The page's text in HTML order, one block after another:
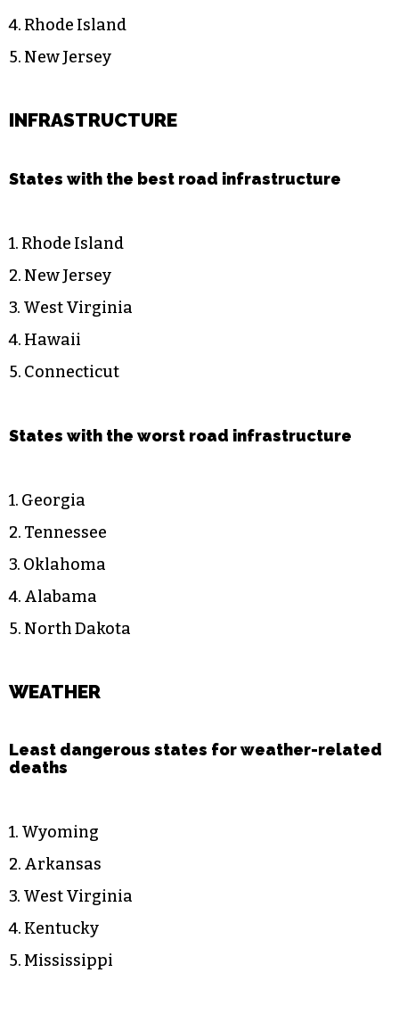
4. Rhode Island
5. New Jersey
INFRASTRUCTURE
States with the best road infrastructure
1. Rhode Island
2. New Jersey
3. West Virginia
4. Hawaii
5. Connecticut
States with the worst road infrastructure
1. Georgia
2. Tennessee
3. Oklahoma
4. Alabama
5. North Dakota
WEATHER
Least dangerous states for weather-related
deaths
1. Wyoming
2. Arkansas
3. West Virginia
4. Kentucky
5. Mississippi